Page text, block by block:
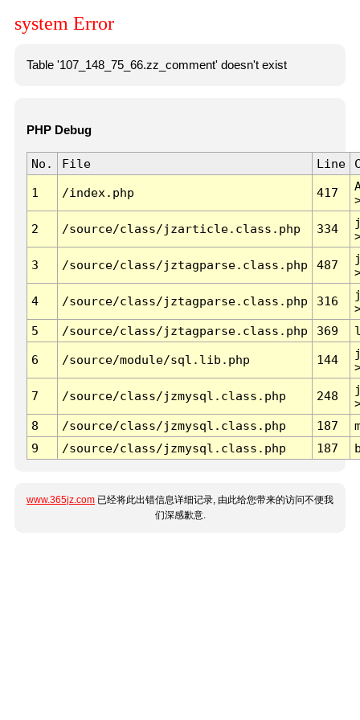
system Error
Table '107_148_75_66.zz_comment' doesn't exist
PHP Debug
No. File Line
1 /index.php 417
2 /source/class/jzarticle.class.php 334
3 /source/class/jztagparse.class.php 487
4 /source/class/jztagparse.class.php 316
5
/source/class/jztagparse.class.php 369
6 /source/module/sql.lib.php 144
7 /source/class/jzmysql.class.php 248
8
/source/class/jzmysql.class.php 187
9
/source/class/jzmysql.class.php 187
www.365jz.com 已经将此出错信息详细记录, 由此给您带来的访问不便我
们深感歉意.